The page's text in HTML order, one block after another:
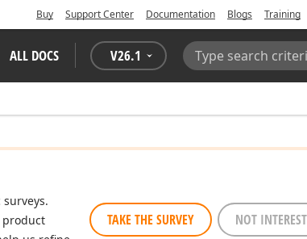
Buy Support Center Documentation Blogs Training
ALL DOCS V26.1
Search:
product
TAKE THE SURVEY NOT